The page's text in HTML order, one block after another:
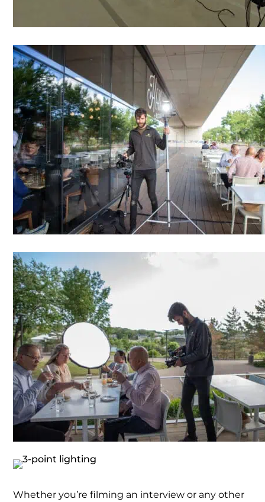
Whether you’re filming an interview or any other